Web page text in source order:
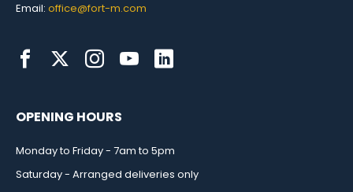
Email: office@fort-m.com
OPENING HOURS
Monday to Friday - 7am to 5pm
Saturday - Arranged deliveries only